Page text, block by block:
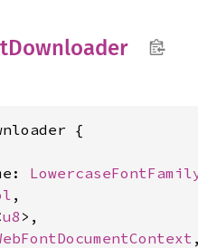
Downloader
{
,
u8 >,
,